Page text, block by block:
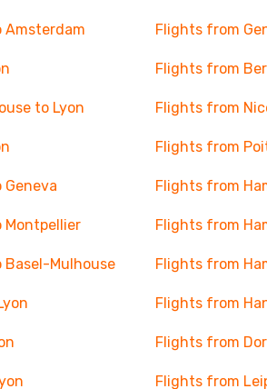
Amsterdam Flights from
Flights from
to Lyon Flights from
Flights from
Flights from
Montpellier Flights from
Mulhouse Flights from
Flights from
Flights from
Flights from